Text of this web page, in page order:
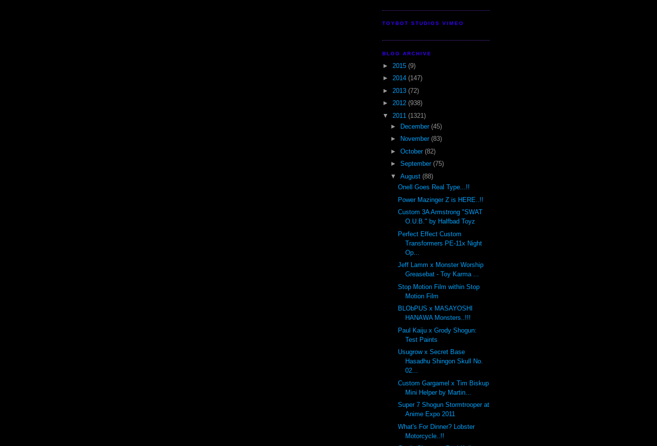
TOYBOT STUDIOS VIMEO
BLOG ARCHIVE
► 2015 (9)
► 2014 (147)
► 2013 (72)
► 2012 (938)
▼ 2011 (1321)
►
December (45)
►
November (83)
► October (82)
► September (75)
▼ August (88)
Onell Goes Real Type...!!
Power Mazinger Z is HERE..!!
Custom 3A Armstrong "SWAT
O.U.B." by Halfbad Toyz
Perfect Effect Custom
Transformers PE-11x Night
Op...
Jeff Lamm x Monster Worship
Greasebat - Toy Karma ...
Stop Motion Film within Stop
Motion Film
BLObPUS x MASAYOSHI
HANAWA Monsters..!!!
Paul Kaiju x Grody Shogun:
Test Paints
Usugrow x Secret Base
Hasadhu Shingon Skull No.
02...
Custom Gargamel x Tim Biskup
Mini Helper by Martin...
Super 7 Shogun Stormtrooper at
Anime Expo 2011
What's For Dinner? Lobster
Motorcycle..!!